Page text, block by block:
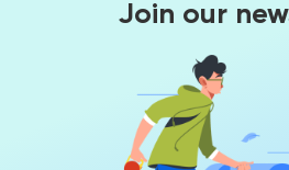
Join our